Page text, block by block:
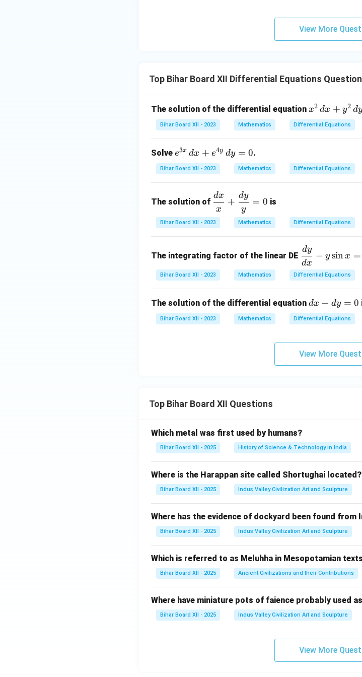
a^
n}
+
a}
\ri
t]
\ri
gh
2)
2 -
2x
+
\ri
gh
t]
View More
Top Bihar Board XII Differential Equations
The solution of the differential equation x
^
2
x
\,
y
=
0
x2 dx + y2 dy
Bihar Board XII - 2023 Mathematics Differential Equations
Solve e^
{3
x}
d
+
y}
\,
d
=
0
e3x dx + e4y dy = 0.
Bihar Board XII - 2023 Mathematics Differential Equations
The solution of \df
rac
{d
x}
+
rac
y}
{y}
=0
x
dx
+
y
dy
= 0 is
Bihar Board XII - 2023 Mathematics Differential Equations
The integrating factor of the linear DE \d
fr
ac
{d
x}
\s
in
x
dx
dy
− y sinx =
Bihar Board XII - 2023 Mathematics Differential Equations
The solution of the differential equation d
x
+
=
dx + dy = 0
Bihar Board XII - 2023 Mathematics Differential Equations
View More
Top Bihar Board XII Questions
Which metal was first used by humans?
Bihar Board XII - 2025 History of Science & Technology in India
Where is the Harappan site called Shortughai located?
Bihar Board XII - 2025 Indus Valley Civilization Art and Sculpture
Where has the evidence of dockyard been found from
Bihar Board XII - 2025 Indus Valley Civilization Art and Sculpture
Which is referred to as Meluhha in Mesopotamian
Bihar Board XII - 2025 Ancient Civilizations and their Contributions
Where have miniature pots of faience probably used
Bihar Board XII - 2025 Indus Valley Civilization Art and Sculpture
View More